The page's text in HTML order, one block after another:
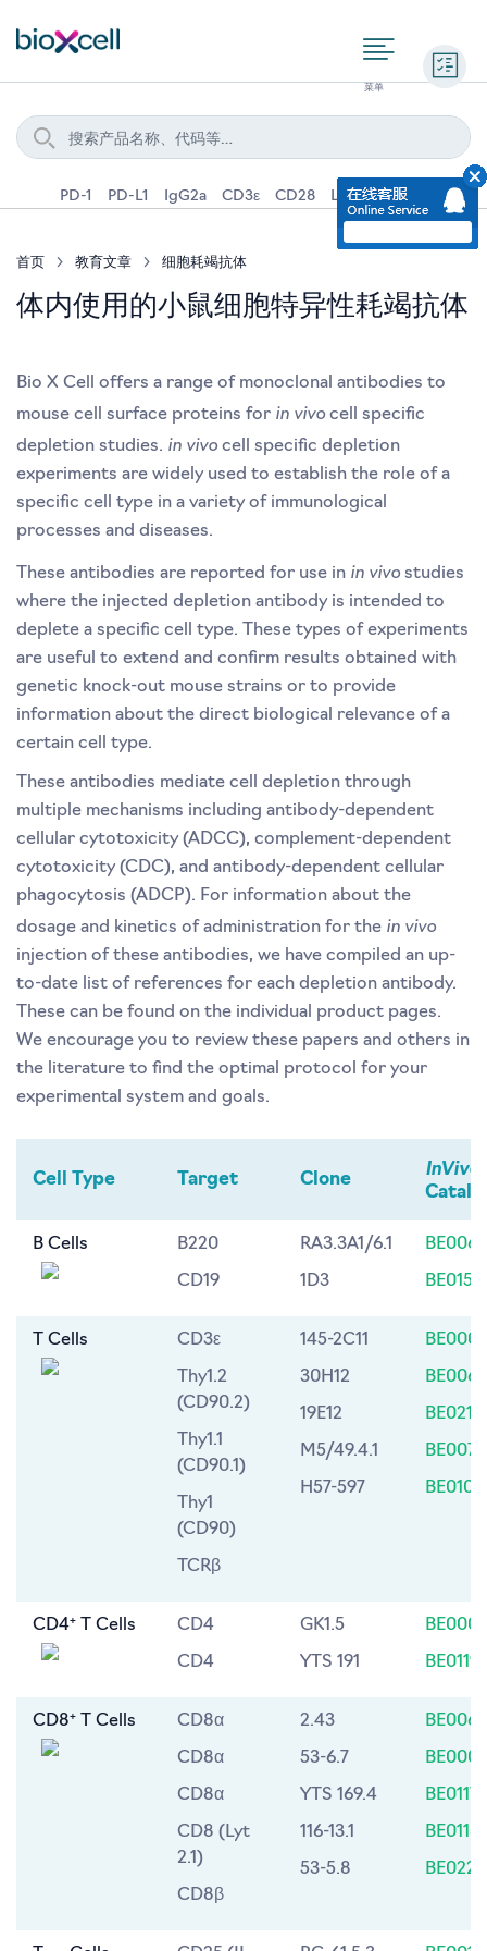
PD-1 PD-L1 IgG2a CD3ε CD28 Ly6G IFNγ IL-4
首页 教育文章 细胞耗竭抗体
体内使用的小鼠细胞特异性耗竭抗体
Bio X Cell offers a range of monoclonal antibodies to
mouse cell surface proteins for in vivocell specific
depletion studies. in vivocell specific depletion
experiments are widely used to establish the role of a
specific cell type in a variety of immunological
processes and diseases.
These antibodies are reported for use in in vivostudies
where the injected depletion antibody is intended to
deplete a specific cell type. These types of experiments
are useful to extend and confirm results obtained with
genetic knock-out mouse strains or to provide
information about the direct biological relevance of a
certain cell type.
These antibodies mediate cell depletion through
multiple mechanisms including antibody-dependent
cellular cytotoxicity (ADCC), complement-dependent
cytotoxicity (CDC), and antibody-dependent cellular
phagocytosis (ADCP). For information about the
dosage and kinetics of administration for the in vivo
injection of these antibodies, we have compiled an up-
to-date list of references for each depletion antibody.
These can be found on the individual product pages.
We encourage you to review these papers and others in
the literature to find the optimal protocol for your
experimental system and goals.
Cell Type Target Clone InVivo
B Cells B220
CD19
RA3.3A1/6.1
1D3
BE0067
BE0150
T Cells CD3ε
Thy1.2
(CD90.2)
Thy1.1
(CD90.1)
Thy1
(CD90)
TCRβ
145-2C11
30H12
19E12
M5/49.4.1
H57-597
BE0066
BE0214
BE0076
BE0102
CD4+ T Cells CD4
CD4
GK1.5
YTS 191 BE0119
CD8+ T Cells CD8α
CD8α
CD8α
CD8 (Lyt
2.1)
CD8β
2.43
53-6.7
YTS 169.4
116-13.1
53-5.8
BE0061
BE0117
BE0118
BE0223